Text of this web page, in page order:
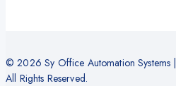
© 2026 Sy Office Automation Systems
All Rights Reserved.